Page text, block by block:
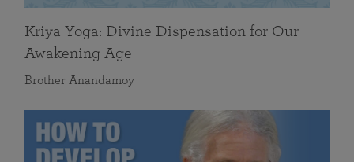
Kriya Yoga: Divine Dispensation for Our
Awakening Age
Brother Anandamoy